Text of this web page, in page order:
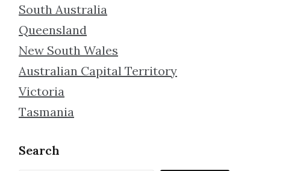
South Australia
Queensland
New South Wales
Australian Capital Territory
Victoria
Tasmania
Search